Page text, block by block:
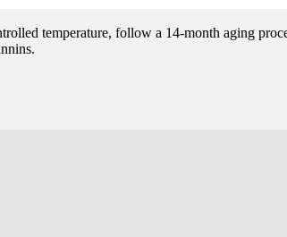
temperature, follow a 14-month aging